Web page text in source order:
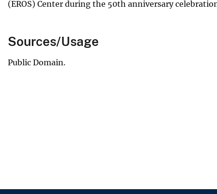
(EROS) Center during the 50th anniversary
Sources/Usage
Public Domain.